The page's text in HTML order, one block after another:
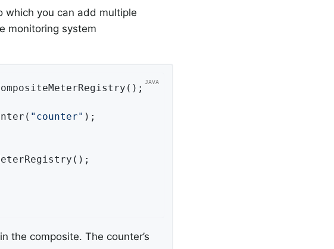
which you can add multiple
monitoring system
"counter" );
the composite. The counter’s